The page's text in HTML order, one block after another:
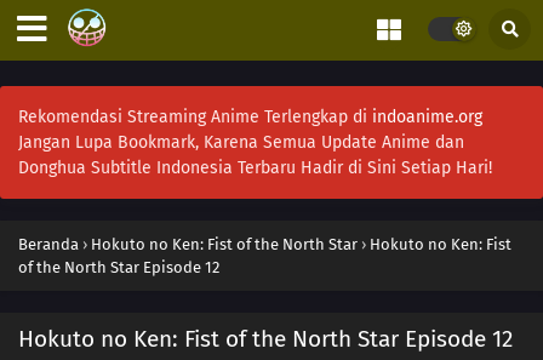
Rekomendasi Streaming Anime Terlengkap di indoanime.org
Jangan Lupa Bookmark, Karena Semua Update Anime dan
Donghua Subtitle Indonesia Terbaru Hadir di Sini Setiap Hari!
Beranda › Hokuto no Ken: Fist of the North Star › Hokuto no Ken: Fist
of the North Star Episode 12
Hokuto no Ken: Fist of the North Star Episode 12